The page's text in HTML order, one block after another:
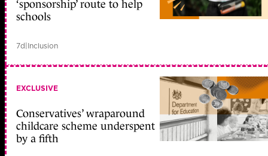
‘sponsorship’ route to help
schools
7d|Inclusion
EXCLUSIVE
Conservatives’ wraparound
childcare scheme underspent
by a fifth